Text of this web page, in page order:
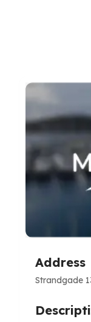
Address
Strandgade